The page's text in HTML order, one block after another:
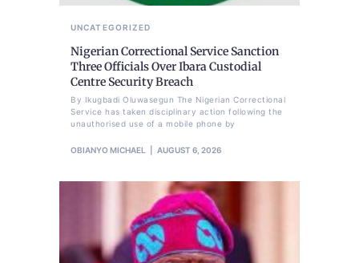
UNCATEGORIZED
Nigerian Correctional Service Sanction
Three Officials Over Ibara Custodial
Centre Security Breach
By Ikugbadi Oluwasegun The Nigerian Correctional
Service has taken disciplinary action following the
unauthorised use of a mobile phone by
OBIANYO MICHAEL AUGUST 6, 2026